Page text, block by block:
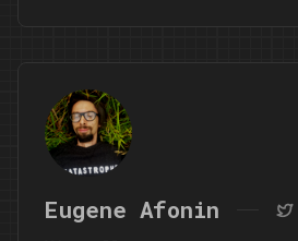
Eugene Afonin